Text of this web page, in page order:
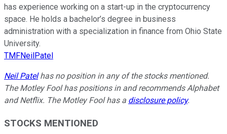
has experience working on a start-up in the cryptocurrency
space. He holds a bachelor’s degree in business
administration with a specialization in finance from Ohio State
University.
TMFNeilPatel
Neil Patelhas no position in any of the stocks mentioned.
The Motley Fool has positions in and recommends Alphabet
and Netflix. The Motley Fool has a disclosure policy.
STOCKS MENTIONED